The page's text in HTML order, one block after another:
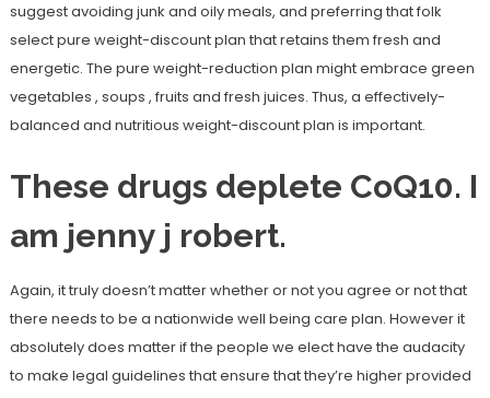
suggest avoiding junk and oily meals, and preferring that folk
select pure weight-discount plan that retains them fresh and
energetic. The pure weight-reduction plan might embrace green
vegetables , soups , fruits and fresh juices. Thus, a effectively-
balanced and nutritious weight-discount plan is important.
These drugs deplete CoQ10. I
am jenny j robert.
Again, it truly doesn’t matter whether or not you agree or not that
there needs to be a nationwide well being care plan. However it
absolutely does matter if the people we elect have the audacity
to make legal guidelines that ensure that they’re higher provided